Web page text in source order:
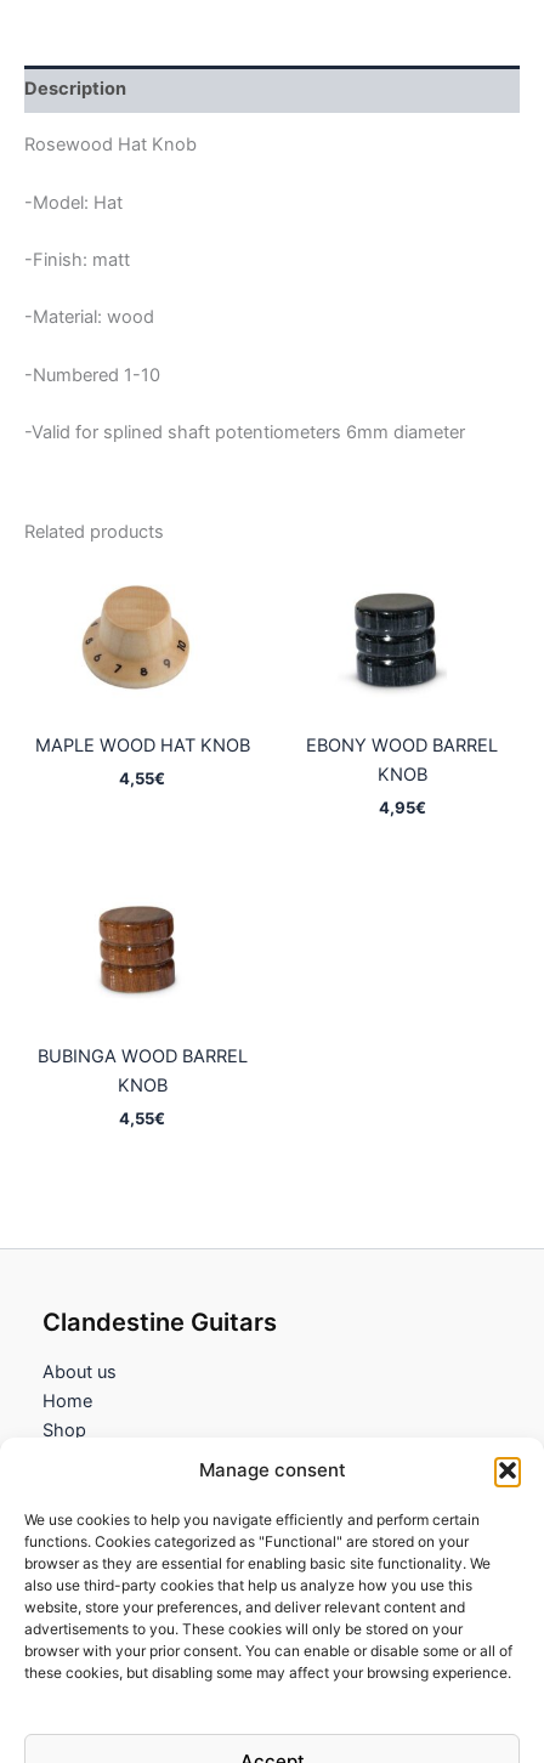
Manage consent
We use cookies to help you navigate efficiently and perform certain
functions. Cookies categorized as "Functional" are stored on your
browser as they are essential for enabling basic site functionality. We
also use third-party cookies that help us analyze how you use this
website, store your preferences, and deliver relevant content and
advertisements to you. These cookies will only be stored on your
browser with your prior consent. You can enable or disable some or all of
these cookies, but disabling some may affect your browsing experience.
Description
Rosewood Hat Knob
-Model: Hat
-Finish: matt
-Material: wood
-Numbered 1-10
-Valid for splined shaft potentiometers 6mm diameter
Related products
MAPLE WOOD HAT KNOB
4,55€
EBONY WOOD BARREL
KNOB
4,95€
BUBINGA WOOD BARREL
KNOB
4,55€
Clandestine Guitars
About us
Home
Shop
Information
Terms and Conditions
Cookies policy
Privacy Policy
Returns & Exchanges
FAQs